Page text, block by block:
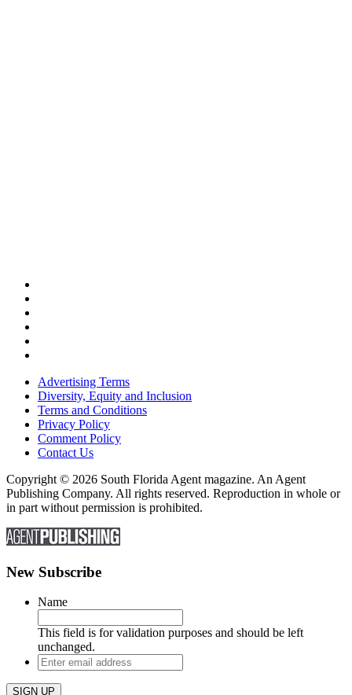
Advertising Terms
Diversity, Equity and Inclusion
Terms and Conditions
Privacy Policy
Comment Policy
Contact Us
Copyright © 2026 South Florida Agent magazine. An Agent
Publishing Company. All rights reserved. Reproduction in whole or
in part without permission is prohibited.
New Subscribe
Name
This field is for validation purposes and should be left
unchanged.
Enter
email
address